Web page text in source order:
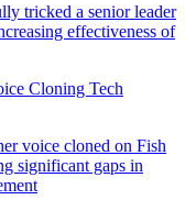
tricked a senior leader
effectiveness of
Cloning Tech
voice cloned on Fish
significant gaps in